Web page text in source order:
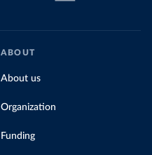
ABOUT
About us
Organization
Funding